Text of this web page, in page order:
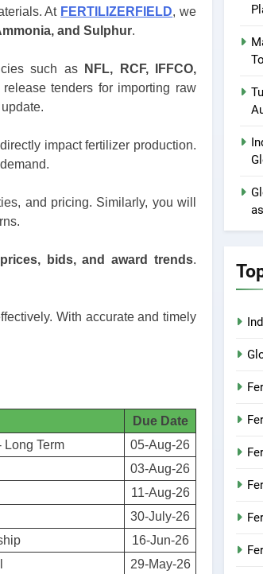
At FERTILIZERFIELD, we
and Sulphur.
such as
NFL, RCF, IFFCO,
tenders for importing raw
impact fertilizer production.
and pricing. Similarly, you will
bids, and award trends.
With accurate and timely
Due Date
Long Term
05-Aug-26
03-Aug-26
11-Aug-26
30-July-26
16-Jun-26
29-May-26